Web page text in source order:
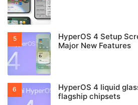
HyperOS 4 Setup
Major New Features
HyperOS 4 liquid
flagship chipsets